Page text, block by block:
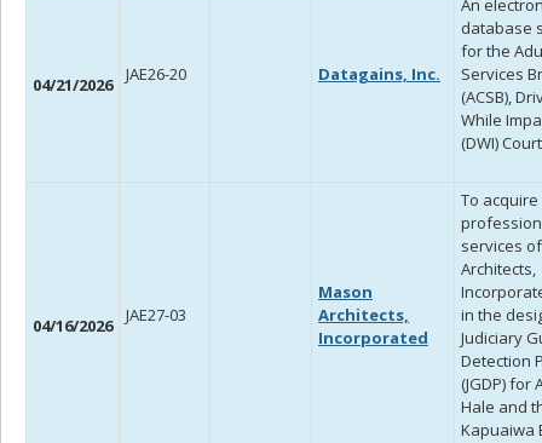
04/21/2026 JAE26-20 Datagains, Inc.
An
database
for the
Services
(ACSB),
While
(DWI)
04/16/2026 JAE27-03
Mason
Architects,
Incorporated
To
services
Architects,
in the
Judiciary
Detection
(JGDP) for
Hale and
Kapuaiwa